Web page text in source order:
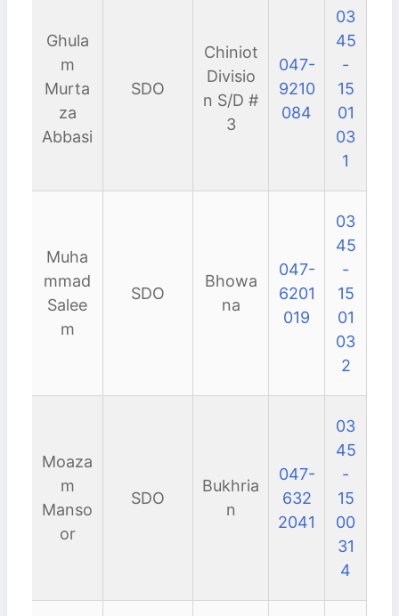
Ghula
m
Murta
za
Abbasi
SDO
Chiniot
Divisio
n S/D #
3
047-
9210
084
03
45
-
15
01
03
1
Muha
mmad
Salee
m
SDO
Bhowa
na
047-
6201
019
03
45
-
15
01
03
2
Moaza
m
Manso
or
SDO
Bukhria
n
047-
632
2041
03
45
-
15
00
31
4